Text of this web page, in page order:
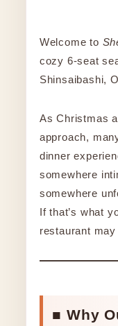
Welcome to
cozy 6-seat
Shinsaibashi,
As Christmas
approach,
dinner
somewhere
somewhere
If that’s what
restaurant
■ Why